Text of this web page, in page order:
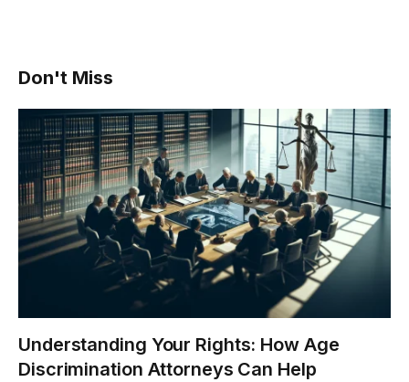
Don't Miss
Understanding Your Rights: How Age
Discrimination Attorneys Can Help